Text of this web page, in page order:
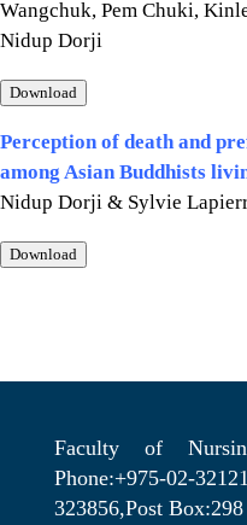
Wangchuk, Pem Chuki,
Nidup Dorji
Download
Perception of death and
among Asian Buddhists
Nidup Dorji & Sylvie
Download
Faculty of
Phone:+975-02-
323856,Post Box:298